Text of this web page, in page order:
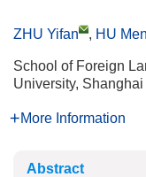
ZHU Yifan , HU
School of Foreign
University,
More Information
Abstract